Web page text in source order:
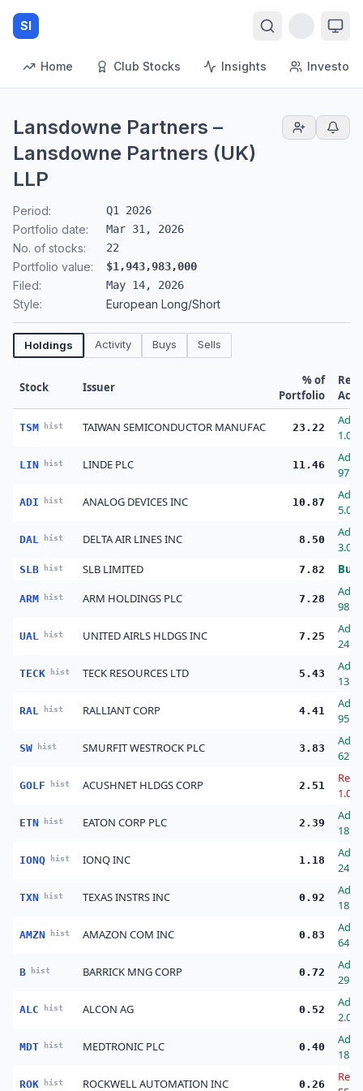
SI
Home Club Stocks Insights Investors
Lansdowne Partners –
Lansdowne Partners (UK)
LLP
Period: Q1 2026
Portfolio date: Mar 31, 2026
No. of stocks: 22
Portfolio value: $1,943,983,000
Filed: May 14, 2026
Style: European Long/Short
Holdings Activity Buys Sells
Stock Issuer
% of
Portfolio
TSM hist TAIWAN SEMICONDUCTOR MANUFAC 23.22
Add
LIN hist LINDE PLC 11.46
Add
ADI hist ANALOG DEVICES INC 10.87
Add
DAL hist DELTA AIR LINES INC 8.50
Add
SLB hist SLB LIMITED 7.82 Buy
ARM hist ARM HOLDINGS PLC 7.28
Add
UAL hist UNITED AIRLS HLDGS INC 7.25
Add
TECK hist TECK RESOURCES LTD 5.43
Add
RAL hist RALLIANT CORP 4.41
Add
SW hist SMURFIT WESTROCK PLC 3.83
Add
GOLF hist ACUSHNET HLDGS CORP 2.51
ETN hist EATON CORP PLC 2.39
Add
IONQ hist IONQ INC 1.18
Add
TXN hist TEXAS INSTRS INC 0.92
Add
AMZN hist AMAZON COM INC 0.83
Add
B hist BARRICK MNG CORP 0.72
Add
ALC hist ALCON AG 0.52
Add
MDT hist MEDTRONIC PLC 0.40
Add
ROK hist ROCKWELL AUTOMATION INC 0.26